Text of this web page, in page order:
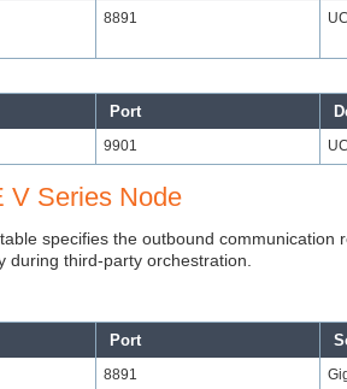
8891
Port
9901
V Series Node
specifies the outbound
during third-party orchestration.
Port
8891